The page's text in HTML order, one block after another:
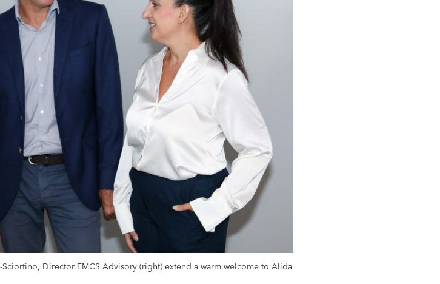
Sciortino, Director EMCS Advisory (right) extend a warm welcome to Alida